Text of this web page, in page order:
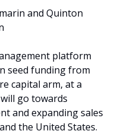
and Quinton
platform
capital arm, at a
go towards
and expanding sales
the United States.